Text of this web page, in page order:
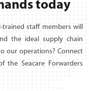
today
staff members will
the ideal supply chain
our operations? Connect
Seacare Forwarders